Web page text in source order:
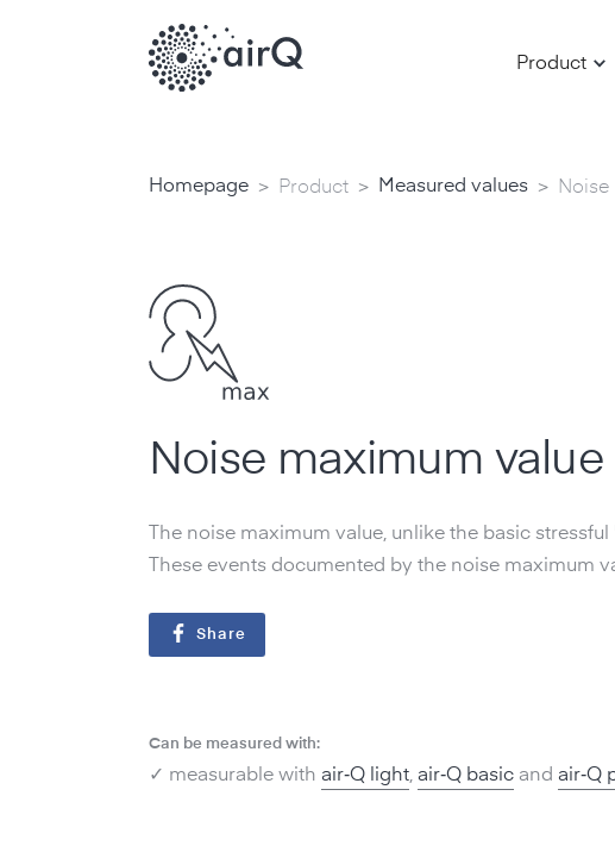
Product
Homepage > Product > Measured values >
Noise maximum value
The noise maximum value, unlike the basic
These events documented by the noise maximum
Share
Can be measured with:
✓ measurable with air‑Q light, air‑Q basic and air‑Q